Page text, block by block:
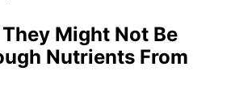
Might Not Be
Nutrients From